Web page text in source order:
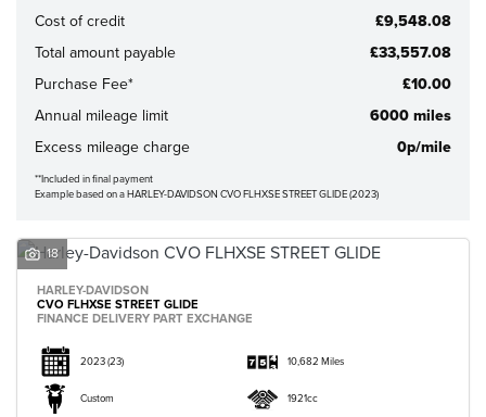
CLOSE
Cost of credit
£9,548.08
Total amount payable
£33,557.08
Purchase Fee*
£10.00
Annual mileage limit
6000 miles
Excess mileage charge
0p/mile
**Included in final payment
Example based on a HARLEY-DAVIDSON CVO FLHXSE STREET GLIDE (2023)
18
HARLEY-DAVIDSON
CVO FLHXSE STREET GLIDE
FINANCE DELIVERY PART EXCHANGE
2023(23) 10,682 Miles
Custom 1921cc